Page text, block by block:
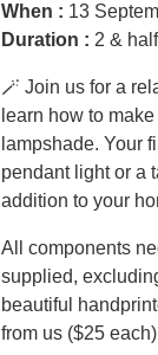
When : 13
Duration : 2 &
🪄 Join us for a
learn how to
lampshade. Your
pendant light or a
addition to your
All components
supplied,
beautiful
from us ($25